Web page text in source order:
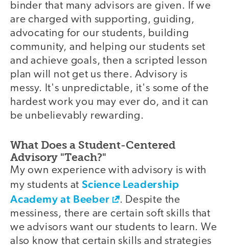
binder that many advisors are given. If we
are charged with supporting, guiding,
advocating for our students, building
community, and helping our students set
and achieve goals, then a scripted lesson
plan will not get us there. Advisory is
messy. It's unpredictable, it's some of the
hardest work you may ever do, and it can
be unbelievably rewarding.
What Does a Student-Centered
Advisory "Teach?"
My own experience with advisory is with
my students atScience Leadership
Academy at Beeber
. Despite the
messiness, there are certain soft skills that
we advisors want our students to learn. We
also know that certain skills and strategies